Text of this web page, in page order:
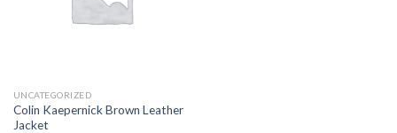
UNCATEGORIZED
Colin Kaepernick Brown Leather
Jacket